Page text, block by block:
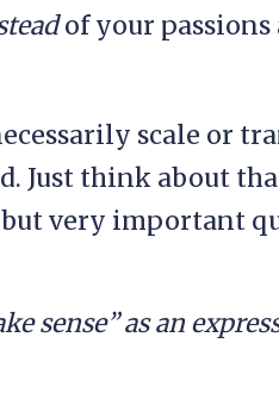
of your passions
scale or
Just think about
very important
sense” as an